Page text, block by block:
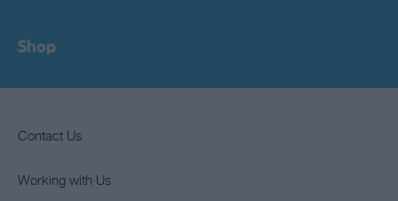
Shop
Contact Us
Working with Us